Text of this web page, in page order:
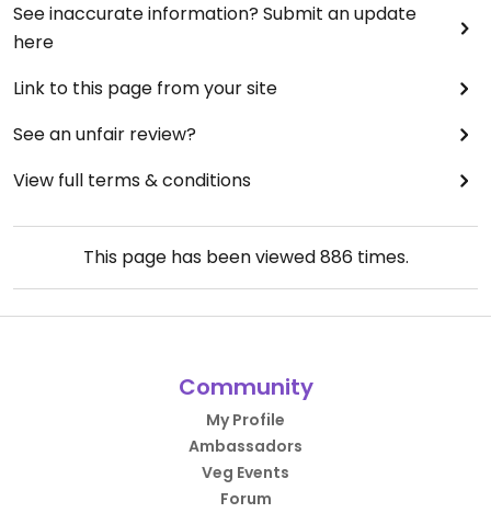
See inaccurate information? Submit an update
here
Link to this page from your site
See an unfair review?
View full terms & conditions
This page has been viewed886times.
Community
My Profile
Ambassadors
Veg Events
Forum